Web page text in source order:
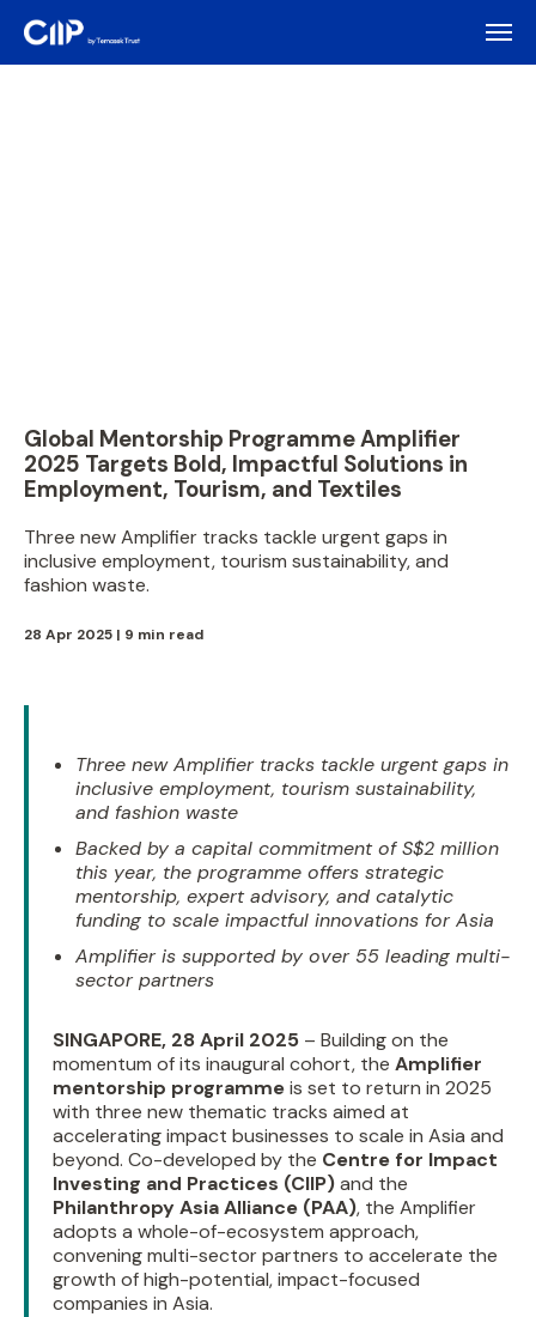
Global Mentorship Programme Amplifier
2025 Targets Bold, Impactful Solutions in
Employment, Tourism, and Textiles
Three new Amplifier tracks tackle urgent gaps in
inclusive employment, tourism sustainability, and
fashion waste.
28 Apr 2025 | 9 min read
Three new Amplifier tracks tackle urgent gaps in
inclusive employment, tourism sustainability,
and fashion waste
Backed by a capital commitment of S$2 million
this year, the programme offers strategic
mentorship, expert advisory, and catalytic
funding to scale impactful innovations for Asia
Amplifier is supported by over 55 leading multi-
sector partners
SINGAPORE, 28 April 2025 – Building on the
momentum of its inaugural cohort, the Amplifier
mentorship programmeis set to return in 2025
with three new thematic tracks aimed at
accelerating impact businesses to scale in Asia and
beyond. Co-developed by the Centre for Impact
Investing and Practices (CIIP)and the
Philanthropy Asia Alliance (PAA), the Amplifier
adopts a whole-of-ecosystem approach,
convening multi-sector partners to accelerate the
growth of high-potential, impact-focused
companies in Asia.